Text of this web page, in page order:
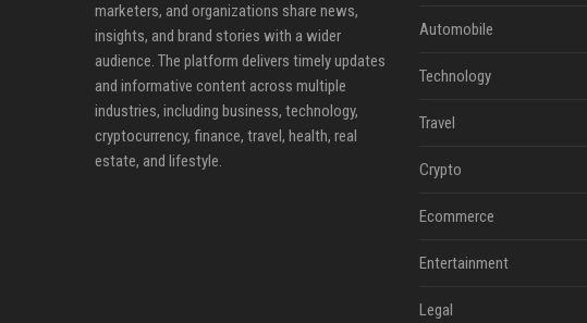
marketers, and organizations share news,
insights, and brand stories with a wider
audience. The platform delivers timely updates
and informative content across multiple
industries, including business, technology,
cryptocurrency, finance, travel, health, real
estate, and lifestyle.
Automobile
Technology
Travel
Crypto
Ecommerce
Entertainment
Legal